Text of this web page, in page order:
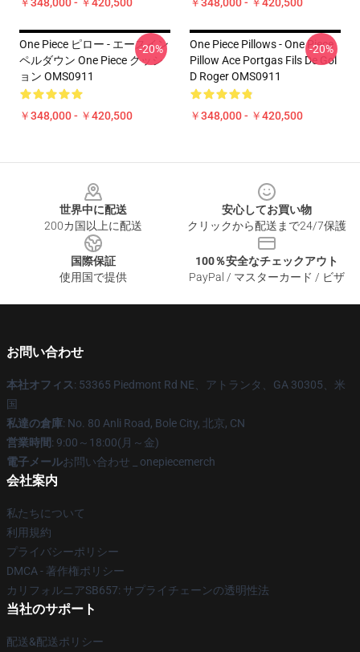
One Piece ピロー - エースイン
ペルダウン One Piece クッシ
ョン OMS0911
￥348,000 - ￥420,500
-20%
One Piece Pillows - One Piece
Pillow Ace Portgas Fils De Gol
D Roger OMS0911
￥348,000 - ￥420,500
-20%
世界中に配送
200カ国以上に配送
安心してお買い物
クリックから配送まで24/7保護
国際保証
使用国で提供
100％安全なチェックアウト
PayPal / マスターカード / ビザ
お問い合わせ
本社オフィス: 53365 Piedmont Rd NE、アトランタ、GA 30305、米
国
私達の倉庫: No. 80 Anli Road, Bole City, 北京, CN
営業時間: 9:00～18:00(月～金)
電子メールお問い合わせ _ onepiecemerch
会社案内
私たちについて
利用規約
プライバシーポリシー
DMCA - 著作権ポリシー
カリフォルニアSB657: サプライチェーンの透明性法
当社のサポート
配送&配送ポリシー